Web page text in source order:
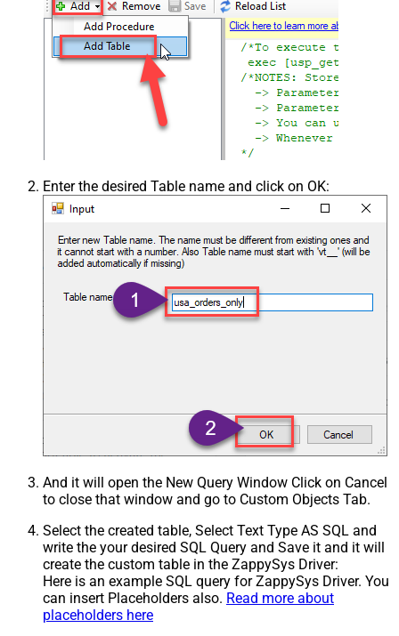
Enter the desired Table name and click on OK:
And it will open the New Query Window Click on Cancel
to close that window and go to Custom Objects Tab.
Select the created table, Select Text Type AS SQL and
write the your desired SQL Query and Save it and it will
create the custom table in the ZappySys Driver:
Here is an example SQL query for ZappySys Driver. You
can insert Placeholders also. Read more about
placeholders here